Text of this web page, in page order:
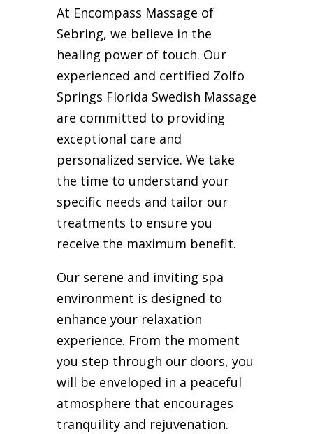
At Encompass Massage of
Sebring, we believe in the
healing power of touch. Our
experienced and certified Zolfo
Springs Florida Swedish Massage
are committed to providing
exceptional care and
personalized service. We take
the time to understand your
specific needs and tailor our
treatments to ensure you
receive the maximum benefit.
Our serene and inviting spa
environment is designed to
enhance your relaxation
experience. From the moment
you step through our doors, you
will be enveloped in a peaceful
atmosphere that encourages
tranquility and rejuvenation.